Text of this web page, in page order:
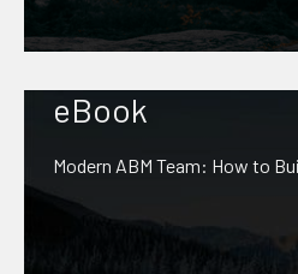
eBook
Modern ABM Team: How to